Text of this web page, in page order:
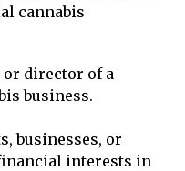
cannabis
director of a
business.
businesses, or
interests in